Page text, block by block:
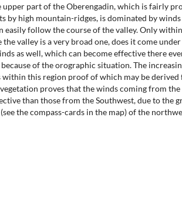
part of the Oberengadin, which is fairly
by high mountain-ridges, is dominated by
easily follow the course of the valley. Only
the valley is a very broad one, does it come
as well, which can become effective there
of the orographic situation. The
within this region proof of which may be derived
proves that the winds coming from the
than those from the Southwest, due to the
the compass-cards in the map) of the